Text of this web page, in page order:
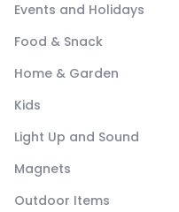
Events and Holidays
Food & Snack
Home & Garden
Kids
Light Up and Sound
Magnets
Outdoor Items